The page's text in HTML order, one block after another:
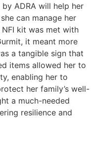
ADRA will help her
can manage her
NFI kit was met with
it meant more
a tangible sign that
items allowed her to
enabling her to
her family’s well-
a much-needed
resilience and